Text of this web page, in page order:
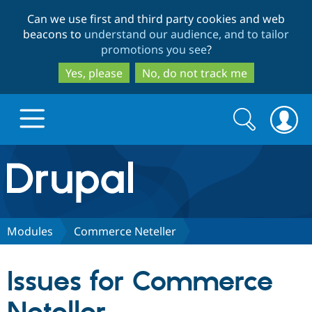
to
main
content
to
search
Can we use first and third party cookies and web
beacons to understand our audience, and to tailor
promotions you see?
Yes, please
No, do not track me
Drupal.org home
Discover Drupal
Partners & Services
Search
form
Search
Modules Commerce Neteller
Issues for Commerce